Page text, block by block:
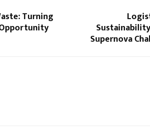
Turning
Supernova